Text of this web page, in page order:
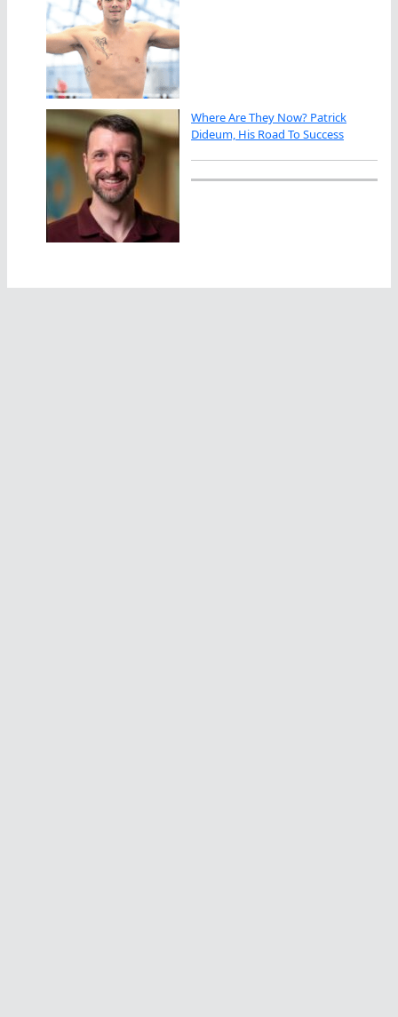
Where Are They Now? Patrick
Dideum, His Road To Success